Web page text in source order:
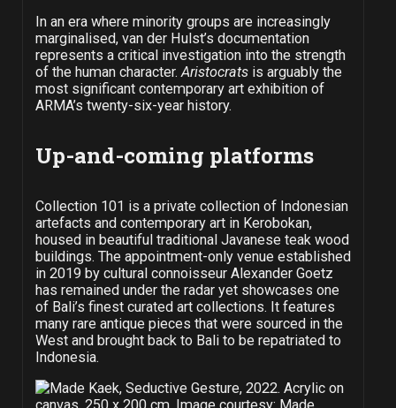
In an era where minority groups are increasingly
marginalised, van der Hulst’s documentation
represents a critical investigation into the strength
of the human character. Aristocratsis arguably the
most significant contemporary art exhibition of
ARMA’s twenty-six-year history.
Up-and-coming platforms
Collection 101 is a private collection of Indonesian
artefacts and contemporary art in Kerobokan,
housed in beautiful traditional Javanese teak wood
buildings. The appointment-only venue established
in 2019 by cultural connoisseur Alexander Goetz
has remained under the radar yet showcases one
of Bali’s finest curated art collections. It features
many rare antique pieces that were sourced in the
West and brought back to Bali to be repatriated to
Indonesia.